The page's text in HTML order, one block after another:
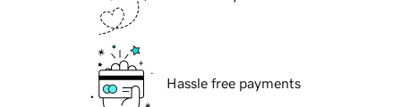
Hassle free payments